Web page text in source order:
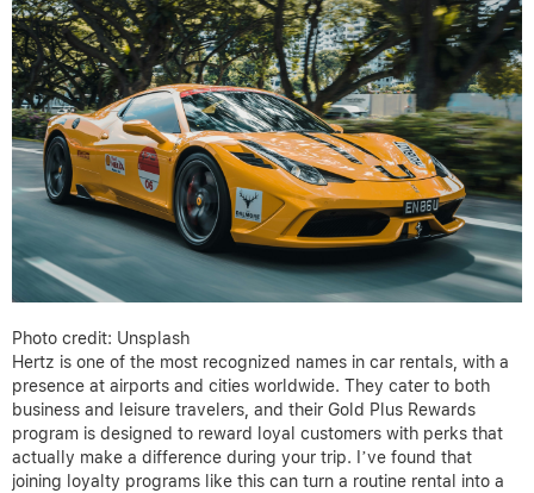
Photo credit: Unsplash
Hertz is one of the most recognized names in car rentals, with a
presence at airports and cities worldwide. They cater to both
business and leisure travelers, and their Gold Plus Rewards
program is designed to reward loyal customers with perks that
actually make a difference during your trip. I’ve found that
joining loyalty programs like this can turn a routine rental into a